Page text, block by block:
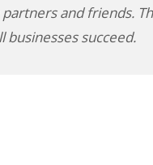
and friends.
succeed.